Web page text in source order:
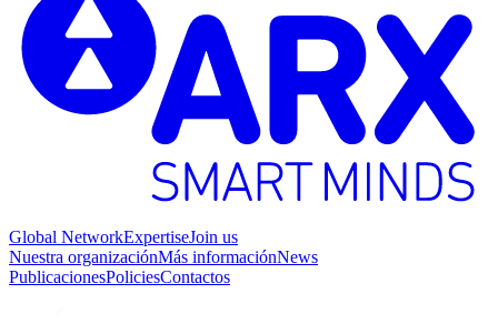
Global NetworkExpertiseJoin us
Nuestra organizaciónMás informaciónNews
PublicacionesPoliciesContactos